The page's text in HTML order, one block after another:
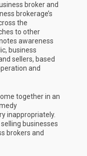
broker and
brokerage’s
the
to other
awareness
business
sellers, based
and
together in an
inappropriately.
businesses
brokers and